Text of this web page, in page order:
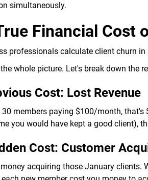
simultaneously.
Financial Cost
professionals calculate client churn
whole picture. Let's break down the
Cost: Lost Revenue
members paying $100/month, that's
you would have kept a good client),
Cost: Customer
acquiring those January clients.